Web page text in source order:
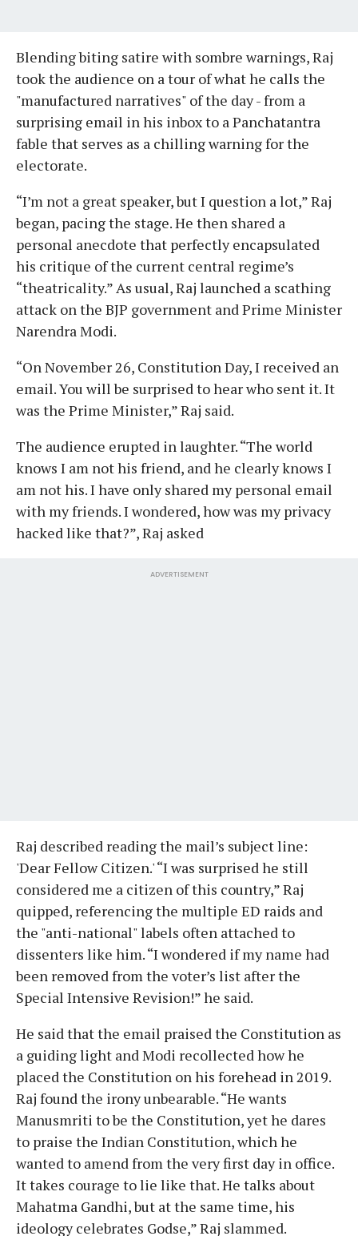
Blending biting satire with sombre warnings, Raj
took the audience on a tour of what he calls the
"manufactured narratives" of the day - from a
surprising email in his inbox to a Panchatantra
fable that serves as a chilling warning for the
electorate.
“I’m not a great speaker, but I question a lot,” Raj
began, pacing the stage. He then shared a
personal anecdote that perfectly encapsulated
his critique of the current central regime’s
“theatricality.” As usual, Raj launched a scathing
attack on the BJP government and Prime Minister
Narendra Modi.
“On November 26, Constitution Day, I received an
email. You will be surprised to hear who sent it. It
was the Prime Minister,” Raj said.
The audience erupted in laughter. “The world
knows I am not his friend, and he clearly knows I
am not his. I have only shared my personal email
with my friends. I wondered, how was my privacy
hacked like that?”, Raj asked
ADVERTISEMENT
Raj described reading the mail’s subject line:
'Dear Fellow Citizen.' “I was surprised he still
considered me a citizen of this country,” Raj
quipped, referencing the multiple ED raids and
the "anti-national" labels often attached to
dissenters like him. “I wondered if my name had
been removed from the voter’s list after the
Special Intensive Revision!” he said.
He said that the email praised the Constitution as
a guiding light and Modi recollected how he
placed the Constitution on his forehead in 2019.
Raj found the irony unbearable. “He wants
Manusmriti to be the Constitution, yet he dares
to praise the Indian Constitution, which he
wanted to amend from the very first day in office.
It takes courage to lie like that. He talks about
Mahatma Gandhi, but at the same time, his
ideology celebrates Godse,” Raj slammed.